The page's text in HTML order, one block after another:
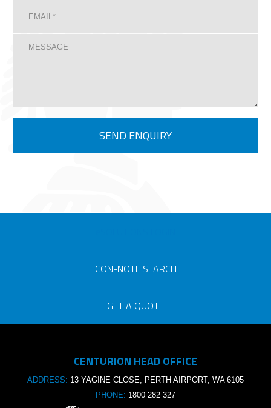
CON-NOTE SEARCH
Purchase order no.
GET A QUOTE
CENTURION HEAD OFFICE
ADDRESS: 13 YAGINE CLOSE, PERTH AIRPORT, WA 6105
PHONE: 1800 282 327